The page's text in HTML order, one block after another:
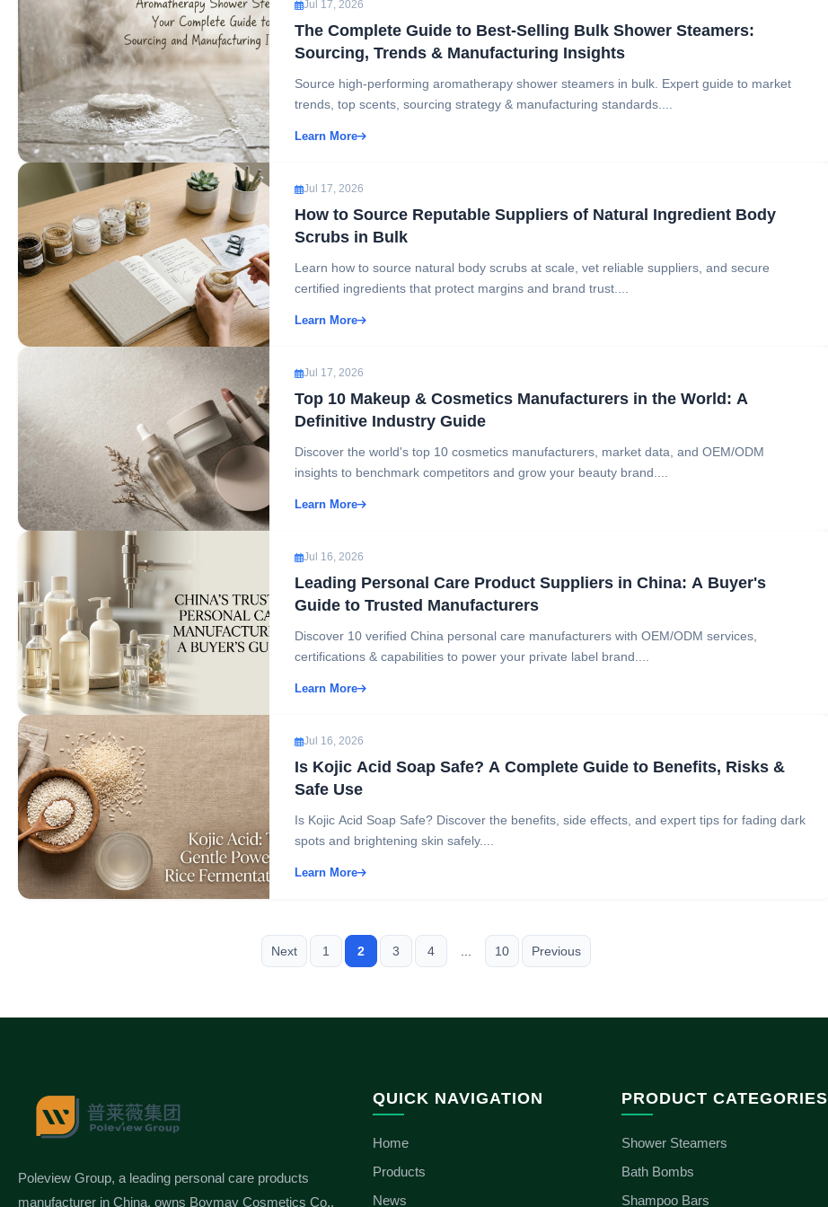
Jul 17, 2026
The Complete Guide to Best-Selling Bulk Shower Steamers:
Sourcing, Trends & Manufacturing Insights
Source high-performing aromatherapy shower steamers in bulk. Expert guide to market
trends, top scents, sourcing strategy & manufacturing standards....
Learn More
Jul 17, 2026
How to Source Reputable Suppliers of Natural Ingredient Body
Scrubs in Bulk
Learn how to source natural body scrubs at scale, vet reliable suppliers, and secure
certified ingredients that protect margins and brand trust....
Learn More
Jul 17, 2026
Top 10 Makeup & Cosmetics Manufacturers in the World: A
Definitive Industry Guide
Discover the world's top 10 cosmetics manufacturers, market data, and OEM/ODM
insights to benchmark competitors and grow your beauty brand....
Learn More
Jul 16, 2026
Leading Personal Care Product Suppliers in China: A Buyer's
Guide to Trusted Manufacturers
Discover 10 verified China personal care manufacturers with OEM/ODM services,
certifications & capabilities to power your private label brand....
Learn More
Jul 16, 2026
Is Kojic Acid Soap Safe? A Complete Guide to Benefits, Risks &
Safe Use
Is Kojic Acid Soap Safe? Discover the benefits, side effects, and expert tips for fading dark
spots and brightening skin safely....
Learn More
Next 1 2 3 4 10 Previous
Poleview Group, a leading personal care products
manufacturer in China, owns Boymay Cosmetics Co.,
QUICK NAVIGATION
Home
Products
News
PRODUCT CATEGORIES
Shower Steamers
Bath Bombs
Shampoo Bars